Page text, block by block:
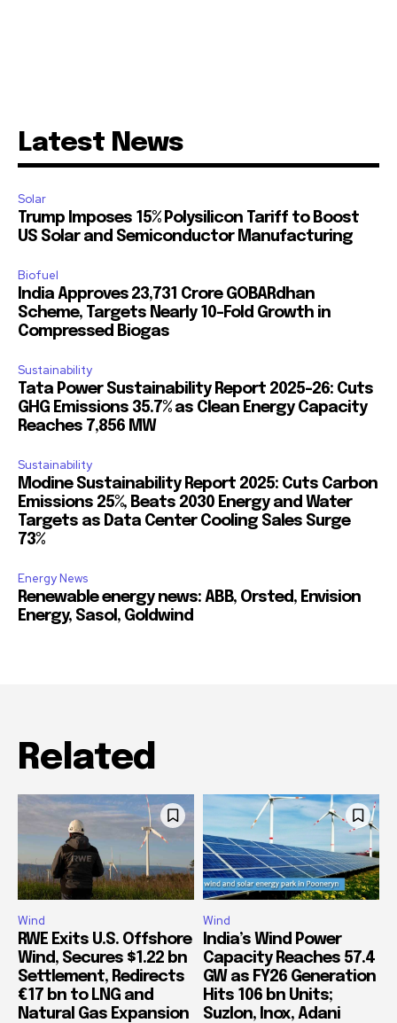
Latest News
Solar
Trump Imposes 15% Polysilicon Tariff to Boost
US Solar and Semiconductor Manufacturing
Biofuel
India Approves ₹23,731 Crore GOBARdhan
Scheme, Targets Nearly 10-Fold Growth in
Compressed Biogas
Sustainability
Tata Power Sustainability Report 2025-26: Cuts
GHG Emissions 35.7% as Clean Energy Capacity
Reaches 7,856 MW
Sustainability
Modine Sustainability Report 2025: Cuts Carbon
Emissions 25%, Beats 2030 Energy and Water
Targets as Data Center Cooling Sales Surge
73%
Energy News
Renewable energy news: ABB, Orsted, Envision
Energy, Sasol, Goldwind
Related
Wind
RWE Exits U.S. Offshore
Wind, Secures $1.22 bn
Settlement, Redirects
€17 bn to LNG and
Natural Gas Expansion
Wind
India’s Wind Power
Capacity Reaches 57.4
GW as FY26 Generation
Hits 106 bn Units;
Suzlon, Inox, Adani